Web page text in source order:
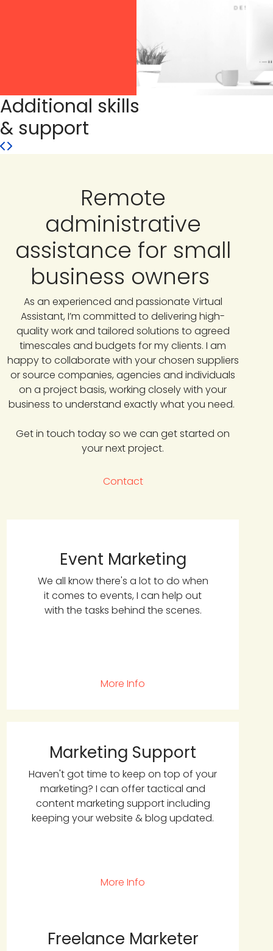
Additional skills
& support
Remote
administrative
assistance for small
business owners
As an experienced and passionate Virtual
Assistant, I’m committed to delivering high-
quality work and tailored solutions to agreed
timescales and budgets for my clients. I am
happy to collaborate with your chosen suppliers
or source companies, agencies and individuals
on a project basis, working closely with your
business to understand exactly what you need.
Get in touch today so we can get started on
your next project.
Contact
Event Marketing
We all know there's a lot to do when
it comes to events, I can help out
with the tasks behind the scenes.
More Info
Marketing Support
Haven't got time to keep on top of your
marketing? I can offer tactical and
content marketing support including
keeping your website & blog updated.
More Info
Freelance Marketer